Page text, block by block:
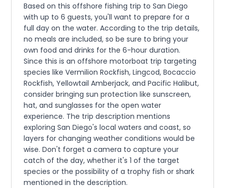
Based on this offshore fishing trip to San Diego
with up to 6 guests, you'll want to prepare for a
full day on the water. According to the trip details,
no meals are included, so be sure to bring your
own food and drinks for the 6-hour duration.
Since this is an offshore motorboat trip targeting
species like Vermilion Rockfish, Lingcod, Bocaccio
Rockfish, Yellowtail Amberjack, and Pacific Halibut,
consider bringing sun protection like sunscreen,
hat, and sunglasses for the open water
experience. The trip description mentions
exploring San Diego's local waters and coast, so
layers for changing weather conditions would be
wise. Don't forget a camera to capture your
catch of the day, whether it's 1 of the target
species or the possibility of a trophy fish or shark
mentioned in the description.